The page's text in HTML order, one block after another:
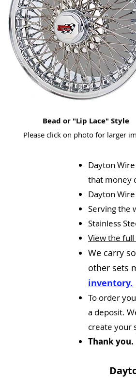
Bead or "Lip Lace" Style
Please click on photo for larger
Dayton
that money
Dayton
Serving the
Stainless
View the
We carry
other sets
inventory.
To order
a deposit.
create your
Thank you.